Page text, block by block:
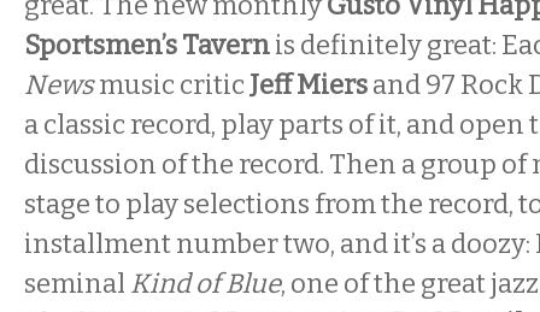
Sportsmen’s Tavernis definitely great:
Newsmusic critic Jeff Miersand 97 Rock
a classic record, play parts of it, and open
discussion of the record. Then a group of
stage to play selections from the record,
installment number two, and it’s a doozy:
seminal Kind of Blue, one of the great